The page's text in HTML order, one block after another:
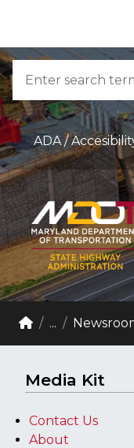
Skip to Content
Accessibility
Search
Main
ADA /
Home
...
Media Kit
Contact Us
About